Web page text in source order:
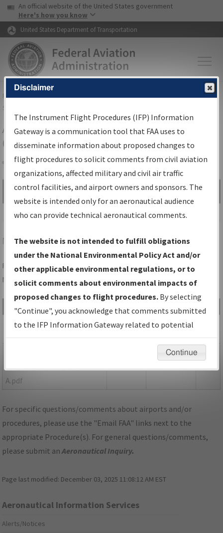
Skip to page content Skip to main content
USA Banner
An official website of the United States government
Here's how you know
United States Department of Transportation
FAAHome▸Air Traffic▸Flight Information▸Aeronautical Information
Services
Airport Procedures Information
Gateway
Share
Search by:
Go
Advanced Search
N03CORTLAND/CORTLAND COUNTY/CHASE FLD
Folder Name: 6A62A335CB33467EBC6164E5AA5C5E1C-N03-
NDBR
File Name Size Date
Type
NY_N03_VA_ORIG.pdf
1,368,935
bytes
06/24/2020
11:46:36 AM
NOTAM_NY_N03_VA_ORIG-
A.pdf
05/16/2023
08:41:32 AM
For specific questions/comments about airports and/or
procedures, please use the "Email FAA" links next to the
appropriate Procedure(s). For general questions/comments,
please submit anAeronautical Inquiry.
Page last modified: December 03, 2025 11:08:12 AM EST
Aeronautical Information Services
Alerts/Notices
Disclaimer
The Instrument Flight Procedures (IFP) Information
Gateway is a communication tool that FAA uses to
disseminate information about proposed changes to
flight procedures to solicit comments from civil aviation
organizations, affected military and civil air traffic
control facilities, and airport owners and sponsors. The
website is intended only for an aeronautical audience
who can provide technical aeronautical comments.
The website is not intended to fulfill obligations
under the National Environmental Policy Act and/or
other applicable environmental regulations, or to
solicit comments about environmental impacts of
proposed changes to flight procedures. By selecting
"Continue", you acknowledge that comments submitted
to the IFP Information Gateway related to potential
environmental impacts will not be considered.
Continue